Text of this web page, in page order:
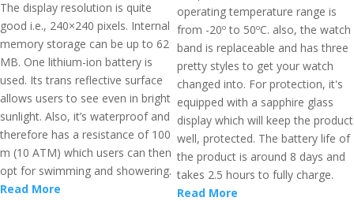
The display resolution is quite
good i.e., 240×240 pixels. Internal
memory storage can be up to 62
MB. One lithium-ion battery is
used. Its trans reflective surface
allows users to see even in bright
sunlight. Also, it’s waterproof and
therefore has a resistance of 100
m (10 ATM) which users can then
opt for swimming and showering.
Read More
operating temperature range is
from -20º to 50ºC. also, the watch
band is replaceable and has three
pretty styles to get your watch
changed into. For protection, it's
equipped with a sapphire glass
display which will keep the product
well, protected. The battery life of
the product is around 8 days and
takes 2.5 hours to fully charge.
Read More